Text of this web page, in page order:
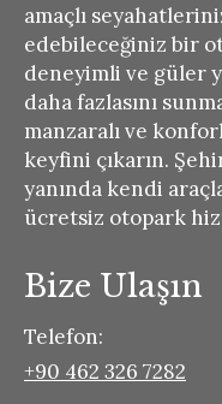
amaçlı
edebileceğiniz bir
deneyimli ve güler
daha fazlasını
manzaralı ve
keyfini çıkarın.
yanında kendi
ücretsiz otopark
Bize Ulaşın
Telefon:
+90 462 326 7282